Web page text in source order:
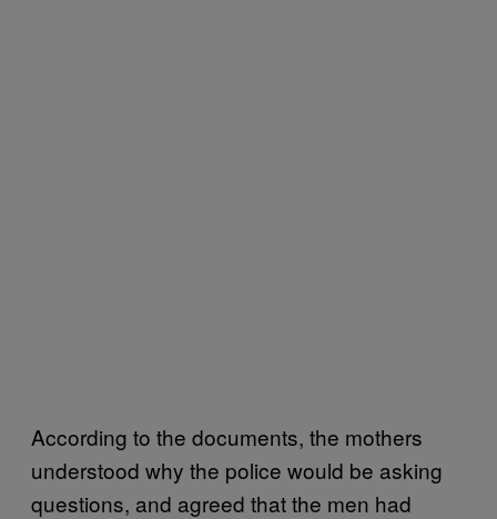
According to the documents, the mothers
understood why the police would be asking
questions, and agreed that the men had